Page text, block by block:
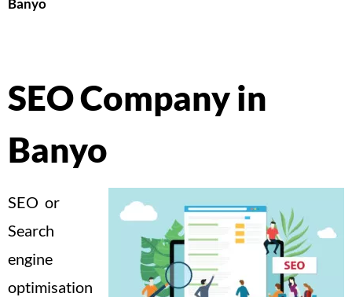
Banyo
SEO Company in
Banyo
SEO or
Search
engine
optimisation